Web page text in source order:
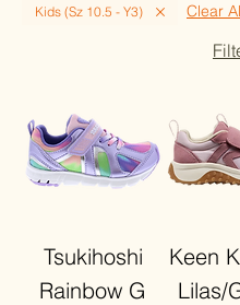
Kids (Sz 10.5 - Y3) Clear
Tsukihoshi
Rainbow G
Keen
Lilas/